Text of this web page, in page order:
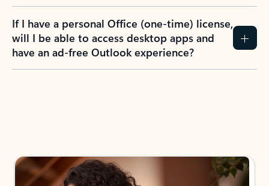
If I have a personal Office (one-time) license,
will I be able to access desktop apps and
have an ad-free Outlook experience?